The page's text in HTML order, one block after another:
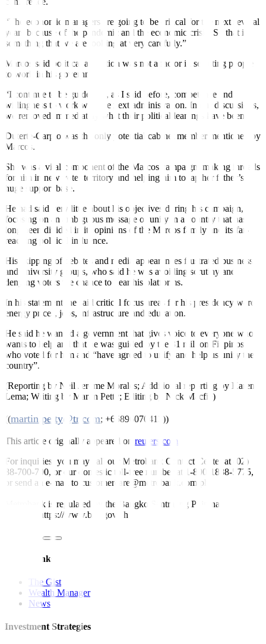
“The economic managers are going to be critical for the next several
years because of the pandemic and the economic crisis. So that is
something that we are looking at very carefully.”
Marcos said political affiliation was not a factor in selecting people
to work in his government.
“I continue to be guided by, as I said before, competence and
willingness to work with the next administration. In our discussions,
we removed immediately what their political leanings have been.”
Duterte-Carpio was the only potential cabinet member mentioned by
Marcos.
She was a vital component of the Marcos campaign, making inroads
for him in new voter territory and helping him to tap her father’s
huge support base.
He had said very little about his objectives during his campaign,
focusing on an ambiguous message of unity in a country that has
long been divided in its opinions of the Marcos family and its far-
reaching political influence.
His skipping of debates and media appearances frustrated business
and university groups, who said he was avoiding scrutiny and
denying voters the chance to hear his platforms.
In his statement, he said critical focus areas for his presidency were
energy prices, jobs, infrastructure and education.
He said he wanted a government that gives voice to everyone who
wants to help and that he was guided by the 31 million Filipinos
who voted for him and “have agreed to unify and help us unify the
country”.
(Reporting by Neil Jerome Morales; Additional reporting by Karen
Lema; Writing by Martin Petty; Editing by Nick Macfie)
((martin.petty@tr.com; +66896070413))
This article originally appeared on reuters.com
For inquiries, you may call our Metrobank Contact Center at (02)
88-700-700, or our domestic toll-free number at 1-800-1888-5775,
or send an e-mail to customercare@metrobank.com.ph
Metrobank is regulated by the Bangko Sentral ng Pilipinas
Website: https://www.bsp.gov.ph
Quick Links
The Gist
Wealth Manager
News
Investment Strategies